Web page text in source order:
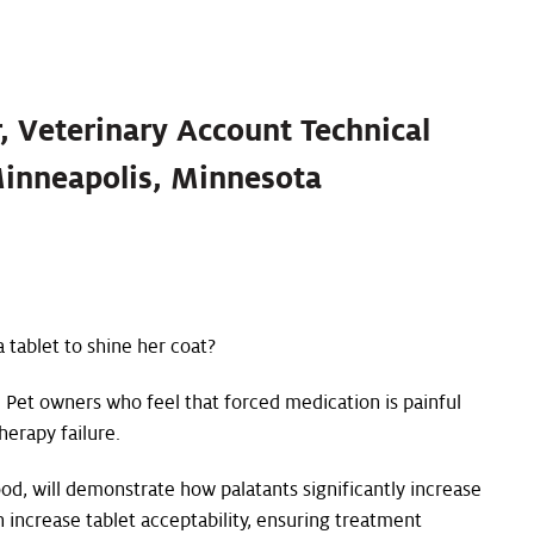
Veterinary Account Technical
Minnesota
tablet to shine her coat?
owners who feel that forced medication is painful
failure.
will demonstrate how palatants significantly increase
increase tablet acceptability, ensuring treatment